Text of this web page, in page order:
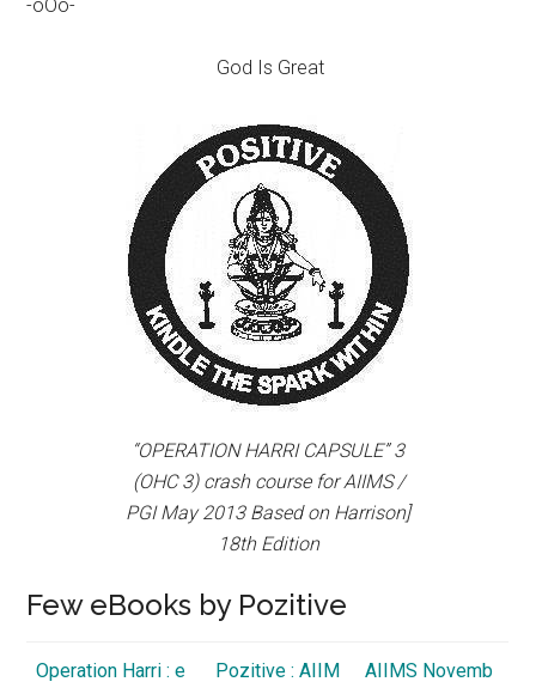
-oOo-
God Is Great
“OPERATION HARRI CAPSULE” 3
(OHC 3) crash course for AIIMS /
PGI May 2013 Based on Harrison]
18th Edition
Few eBooks by Pozitive
Operation Harri : e
Pozitive : AIIM
AIIMS Novemb